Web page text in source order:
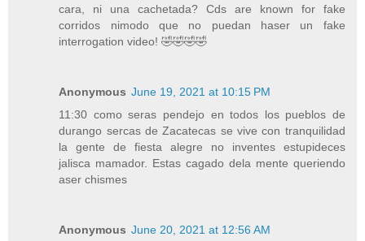
cara, ni una cachetada? Cds are known for fake
corridos nimodo que no puedan haser un fake
interrogation video! 🤣🤣🤣🤣
Anonymous June 19, 2021 at 10:15 PM
11:30 como seras pendejo en todos los pueblos de
durango sercas de Zacatecas se vive con tranquilidad
la gente de fiesta alegre no inventes estupideces
jalisca mamador. Estas cagado dela mente queriendo
aser chismes
Anonymous June 20, 2021 at 12:56 AM